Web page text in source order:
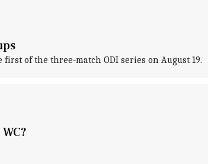
of the three-match ODI series on August 19.